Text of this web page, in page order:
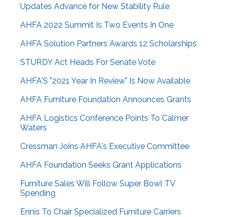
Updates Advance for New Stability Rule
AHFA 2022 Summit Is Two Events In One
AHFA Solution Partners Awards 12 Scholarships
STURDY Act Heads For Senate Vote
AHFA'S "2021 Year In Review" Is Now Available
AHFA Furniture Foundation Announces Grants
AHFA Logistics Conference Points To Calmer
Waters
Cressman Joins AHFA's Executive Committee
AHFA Foundation Seeks Grant Applications
Furniture Sales Will Follow Super Bowl TV
Spending
Ennis To Chair Specialized Furniture Carriers